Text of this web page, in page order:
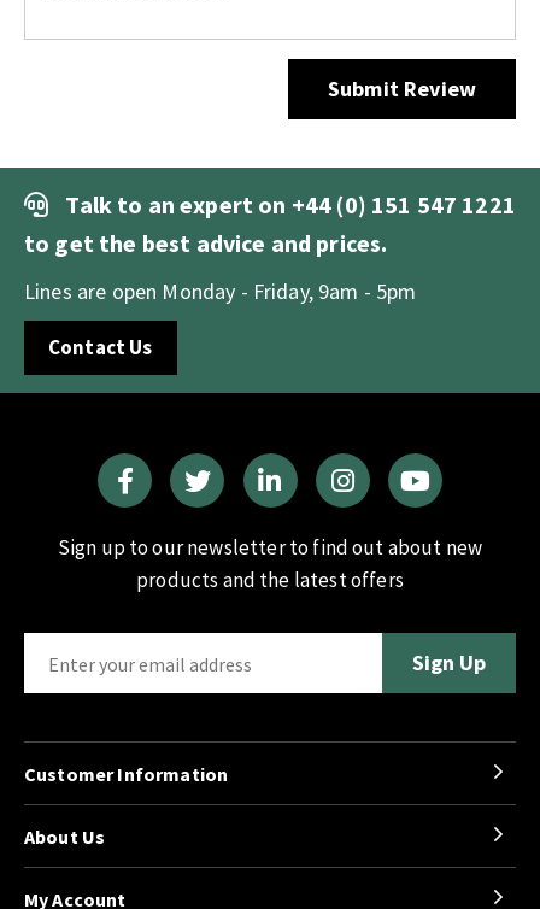
Submit Review
Talk to an expert on +44 (0) 151 547 1221
to get the best advice and prices.
Lines are open Monday - Friday, 9am - 5pm
Contact Us
Sign up to our newsletter to find out about new
products and the latest offers
Customer Information
About Us
My Account